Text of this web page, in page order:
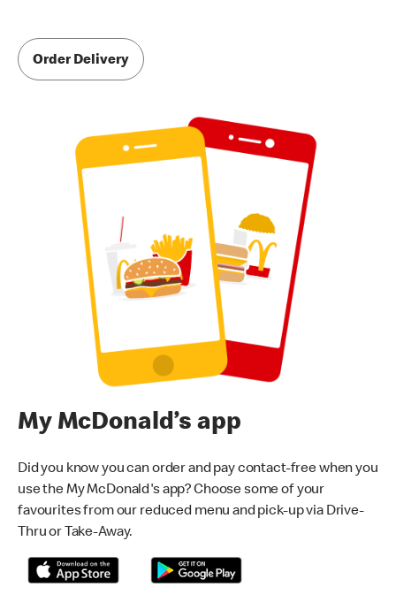
Order Delivery
My McDonald’s app
Did you know you can order and pay contact-free when you
use the My McDonald's app? Choose some of your
favourites from our reduced menu and pick-up via Drive-
Thru or Take-Away.